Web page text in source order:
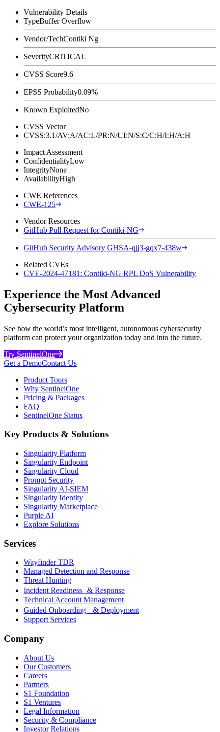
Vulnerability Details
TypeBuffer Overflow
Vendor/TechContiki Ng
SeverityCRITICAL
CVSS Score9.6
EPSS Probability0.09%
Known ExploitedNo
CVSS Vector
CVSS:3.1/AV:A/AC:L/PR:N/UI:N/S:C/C:H/I:H/A:H
Impact Assessment
ConfidentialityLow
IntegrityNone
AvailabilityHigh
CWE References
CWE-125
Vendor Resources
GitHub Pull Request for Contiki-NG
GitHub Security Advisory GHSA-qjj3-gqx7-438w
Related CVEs
CVE-2024-47181: Contiki-NG RPL DoS Vulnerability
Experience the Most Advanced
Cybersecurity Platform
See how the world’s most intelligent, autonomous cybersecurity
platform can protect your organization today and into the future.
Try SentinelOne
Get a DemoContact Us
Product Tours
Why SentinelOne
Pricing & Packages
FAQ
SentinelOne Status
Key Products & Solutions
Singularity Platform
Singularity Endpoint
Singularity Cloud
Prompt Security
Singularity AI-SIEM
Singularity Identity
Singularity Marketplace
Purple AI
Explore Solutions
Services
Wayfinder TDR
Managed Detection and Response
Threat Hunting
Incident Readiness & Response
Technical Account Management
Guided Onboarding & Deployment
Support Services
Company
About Us
Our Customers
Careers
Partners
S1 Foundation
S1 Ventures
Legal Information
Security & Compliance
Investor Relations